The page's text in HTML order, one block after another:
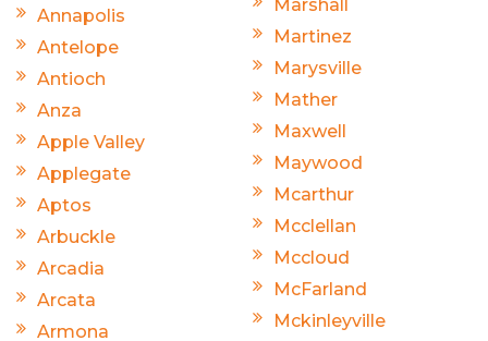
Annapolis
Antelope
Antioch
Anza
Apple Valley
Applegate
Aptos
Arbuckle
Arcadia
Arcata
Armona
Marshall
Martinez
Marysville
Mather
Maxwell
Maywood
Mcarthur
Mcclellan
Mccloud
McFarland
Mckinleyville